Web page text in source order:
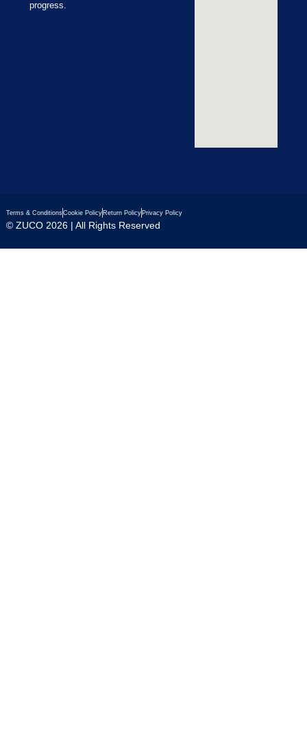
progress.
© ZUCO 2026 | All Rights Reserved
Terms & ConditionsCookie Policy Return Policy Privacy Policy